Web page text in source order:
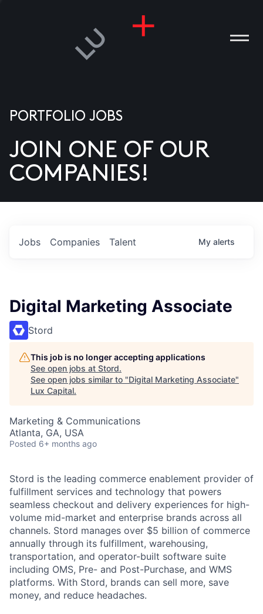
US
PORTFOLIO JOBS
JOIN ONE OF OUR
COMPANIES!
Jobs Companies Talent My alerts
Digital Marketing Associate
Stord
This job is no longer accepting applications
See open jobs at Stord.
See open jobs similar to "Digital Marketing Associate"
Lux Capital.
Marketing & Communications
Atlanta, GA, USA
Posted 6+ months ago
Stord is the leading commerce enablement provider of
fulfillment services and technology that powers
seamless checkout and delivery experiences for high-
volume mid-market and enterprise brands across all
channels. Stord manages over $5 billion of commerce
annually through its fulfillment, warehousing,
transportation, and operator-built software suite
including OMS, Pre- and Post-Purchase, and WMS
platforms. With Stord, brands can sell more, save
money, and reduce headaches.